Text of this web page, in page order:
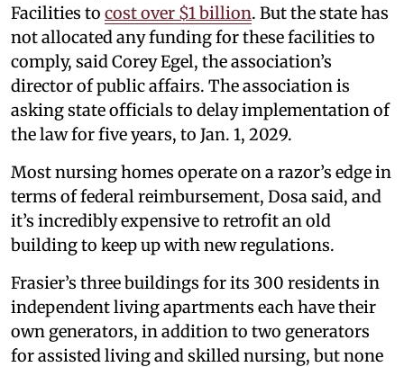
Facilities to cost over $1 billion. But the state has
not allocated any funding for these facilities to
comply, said Corey Egel, the association’s
director of public affairs. The association is
asking state officials to delay implementation of
the law for five years, to Jan. 1, 2029.
Most nursing homes operate on a razor’s edge in
terms of federal reimbursement, Dosa said, and
it’s incredibly expensive to retrofit an old
building to keep up with new regulations.
Frasier’s three buildings for its 300 residents in
independent living apartments each have their
own generators, in addition to two generators
for assisted living and skilled nursing, but none